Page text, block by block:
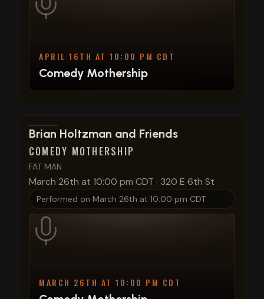
APRIL 16TH AT 10:00 PM CDT
Comedy Mothership
View show details
Brian Holtzman and Friends
COMEDY MOTHERSHIP
FAT MAN
March 26th at 10:00 pm CDT · 320 E 6th St
Performed on March 26th at 10:00 pm CDT
MARCH 26TH AT 10:00 PM CDT